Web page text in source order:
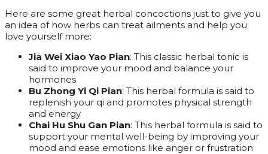
Here are some great herbal concoctions just to give you
an idea of how herbs can treat ailments and help you
love yourself more:
Jia Wei Xiao Yao Pian: This classic herbal tonic is
said to improve your mood and balance your
hormones
Bu Zhong Yi Qi Pian: This herbal formula is said to
replenish your qi and promotes physical strength
and energy
Chai Hu Shu Gan Pian: This herbal formula is said to
support your mental well-being by improving your
mood and ease emotions like anger or frustration